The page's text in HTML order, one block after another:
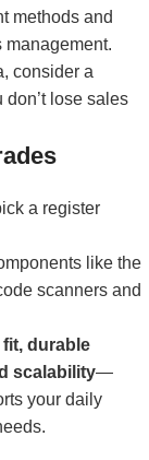
methods and
management.
consider a
lose sales
a register
like the
scanners and
durable
scalability—
your daily